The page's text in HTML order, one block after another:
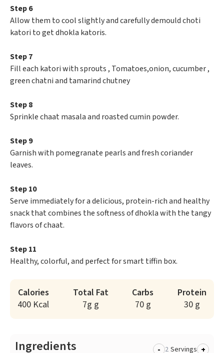
Step 6
Allow them to cool slightly and carefully demould choti
katori to get dhokla katoris.
Step 7
Fill each katori with sprouts , Tomatoes,onion, cucumber ,
green chatni and tamarind chutney
Step 8
Sprinkle chaat masala and roasted cumin powder.
Step 9
Garnish with pomegranate pearls and fresh coriander
leaves.
Step 10
Serve immediately for a delicious, protein-rich and healthy
snack that combines the softness of dhokla with the tangy
flavors of chaat.
Step 11
Healthy, colorful, and perfect for smart tiffin box.
Calories
400 Kcal
Total Fat
7g g
Carbs
70 g
Protein
30 g
Ingredients - Servings +